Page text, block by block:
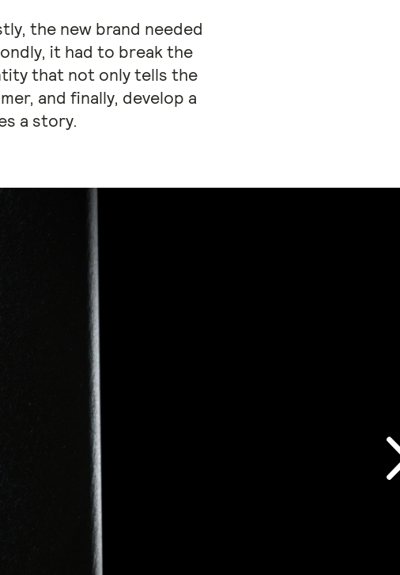
the new brand needed
it had to break the
that not only tells the
and finally, develop a
a story.